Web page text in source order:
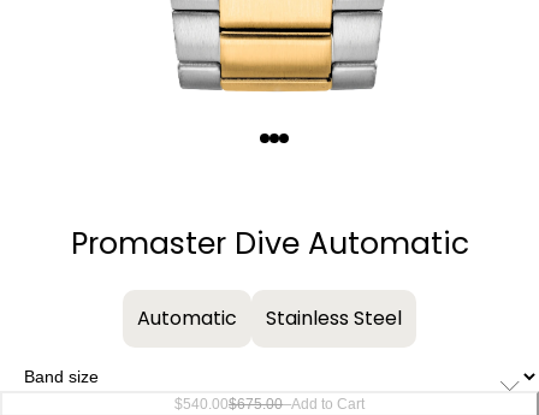
Promaster Dive Automatic
Automatic Stainless Steel
$540.00$675.00–Add to Cart